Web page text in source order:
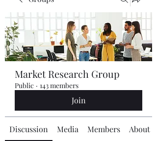
Market Research Group
Public · 143 members
Join
Discussion Media Members About